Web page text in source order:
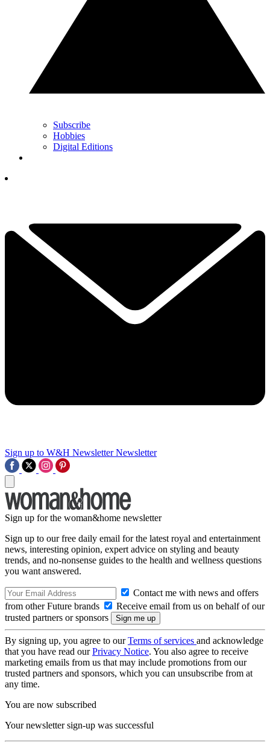
Subscribe
Hobbies
Digital Editions
Sign up to W&H Newsletter Newsletter
Sign up for the woman&home newsletter
Sign up to our free daily email for the latest royal and entertainment
news, interesting opinion, expert advice on styling and beauty
trends, and no-nonsense guides to the health and wellness questions
you want answered.
Contact me with news and offers
from other Future brands
Receive email from us on behalf of our
trusted partners or sponsors
By signing up, you agree to ourTerms of services and acknowledge
that you have read ourPrivacy Notice. You also agree to receive
marketing emails from us that may include promotions from our
trusted partners and sponsors, which you can unsubscribe from at
any time.
You are now subscribed
Your newsletter sign-up was successful